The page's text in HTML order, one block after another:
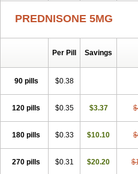
PREDNISONE 5MG
Per Pill Savings
90 pills $0.38
120 pills $0.35 $3.37
180 pills $0.33 $10.10
270 pills $0.31 $20.20